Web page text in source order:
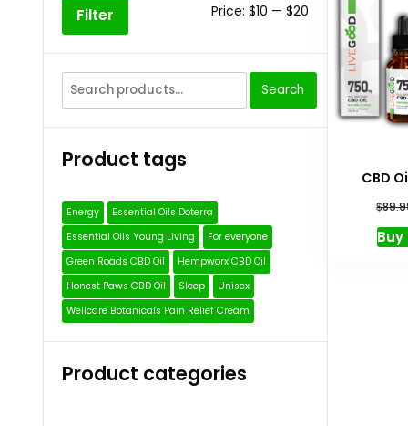
CBD
$
Min
Max
Filter Price: $10 — $20
Search
for:
Search
Product tags
Energy
Essential Oils Doterra
Essential Oils Young Living
For everyone
Green Roads CBD Oil
Hempworx CBD Oil
Honest Paws CBD Oil
Sleep
Unisex
Wellcare Botanicals Pain Relief Cream
Product categories